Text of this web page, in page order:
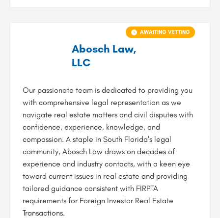
Abosch Law,
LLC
Our passionate team is dedicated to providing you
with comprehensive legal representation as we
navigate real estate matters and civil disputes with
confidence, experience, knowledge, and
compassion. A staple in South Florida's legal
community, Abosch Law draws on decades of
experience and industry contacts, with a keen eye
toward current issues in real estate and providing
tailored guidance consistent with FIRPTA
requirements for Foreign Investor Real Estate
Transactions.
AWAITING VETTING